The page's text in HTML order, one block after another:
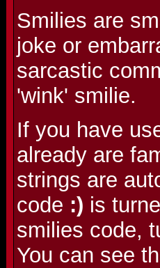
Smilies are
joke or
sarcastic
'wink' smilie.
If you have
already are
strings are
code :) is
smilies code,
You can see